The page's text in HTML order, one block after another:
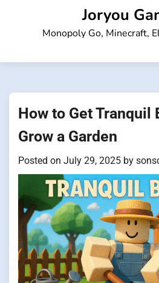
Joryou
Monopoly Go, Minecraft,
How to Get Tranquil
Grow a Garden
Posted on July 29, 2025 by